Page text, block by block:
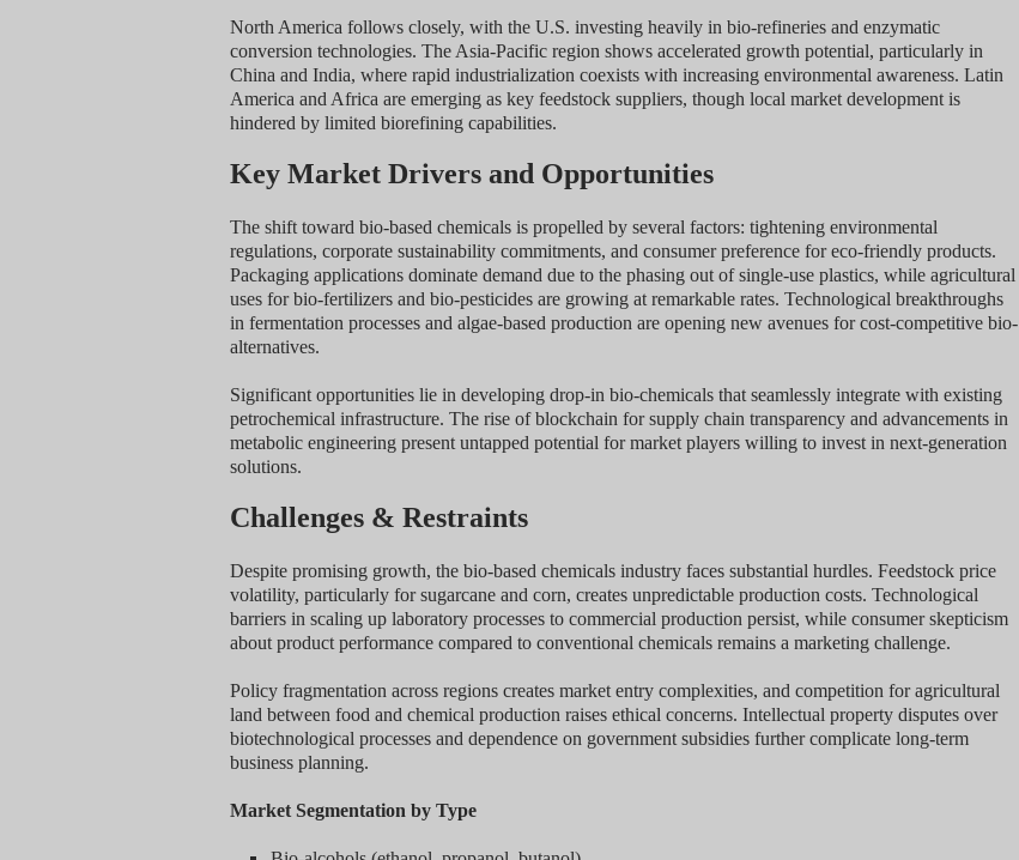
North America follows closely, with the U.S. investing heavily in bio-refineries and enzymatic
conversion technologies. The Asia-Pacific region shows accelerated growth potential, particularly in
China and India, where rapid industrialization coexists with increasing environmental awareness. Latin
America and Africa are emerging as key feedstock suppliers, though local market development is
hindered by limited biorefining capabilities.
Key Market Drivers and Opportunities
The shift toward bio-based chemicals is propelled by several factors: tightening environmental
regulations, corporate sustainability commitments, and consumer preference for eco-friendly products.
Packaging applications dominate demand due to the phasing out of single-use plastics, while agricultural
uses for bio-fertilizers and bio-pesticides are growing at remarkable rates. Technological breakthroughs
in fermentation processes and algae-based production are opening new avenues for cost-competitive bio-
alternatives.
Significant opportunities lie in developing drop-in bio-chemicals that seamlessly integrate with existing
petrochemical infrastructure. The rise of blockchain for supply chain transparency and advancements in
metabolic engineering present untapped potential for market players willing to invest in next-generation
solutions.
Challenges & Restraints
Despite promising growth, the bio-based chemicals industry faces substantial hurdles. Feedstock price
volatility, particularly for sugarcane and corn, creates unpredictable production costs. Technological
barriers in scaling up laboratory processes to commercial production persist, while consumer skepticism
about product performance compared to conventional chemicals remains a marketing challenge.
Policy fragmentation across regions creates market entry complexities, and competition for agricultural
land between food and chemical production raises ethical concerns. Intellectual property disputes over
biotechnological processes and dependence on government subsidies further complicate long-term
business planning.
Market Segmentation by Type